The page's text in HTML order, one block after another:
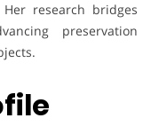
research bridges
preservation